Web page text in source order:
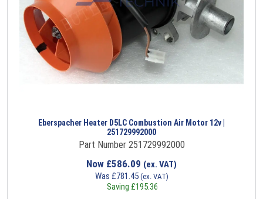
Eberspacher Heater D5LC Combustion Air Motor 12v |
251729992000
Part Number 251729992000
Now £586.09 (ex. VAT)
Was £781.45 (ex. VAT)
Saving £195.36